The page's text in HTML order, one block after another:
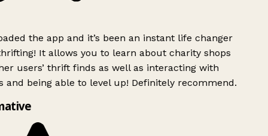
the app and it’s been an instant life changer
It allows you to learn about charity shops
users’ thrift finds as well as interacting with
and being able to level up! Definitely recommend.